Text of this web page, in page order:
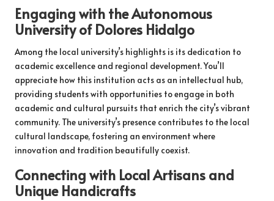
Engaging with the Autonomous
University of Dolores Hidalgo
Among the local university’s highlights is its dedication to
academic excellence and regional development. You’ll
appreciate how this institution acts as an intellectual hub,
providing students with opportunities to engage in both
academic and cultural pursuits that enrich the city’s vibrant
community. The university’s presence contributes to the local
cultural landscape, fostering an environment where
innovation and tradition beautifully coexist.
Connecting with Local Artisans and
Unique Handicrafts